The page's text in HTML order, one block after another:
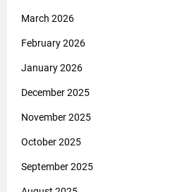
March 2026
February 2026
January 2026
December 2025
November 2025
October 2025
September 2025